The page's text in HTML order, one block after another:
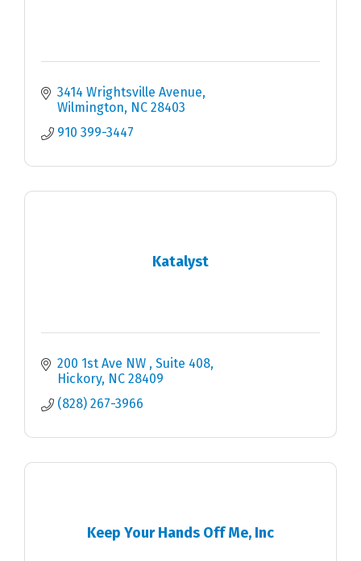
3414 Wrightsville Avenue
Wilmington
NC 28403
910 399-3447
Katalyst
200 1st Ave NW
Suite 408
Hickory NC 28409
(828) 267-3966
Keep Your Hands Off Me, Inc